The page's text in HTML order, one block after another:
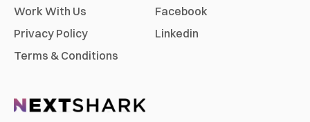
Work With Us
Privacy Policy
Terms & Conditions
Facebook
Linkedin